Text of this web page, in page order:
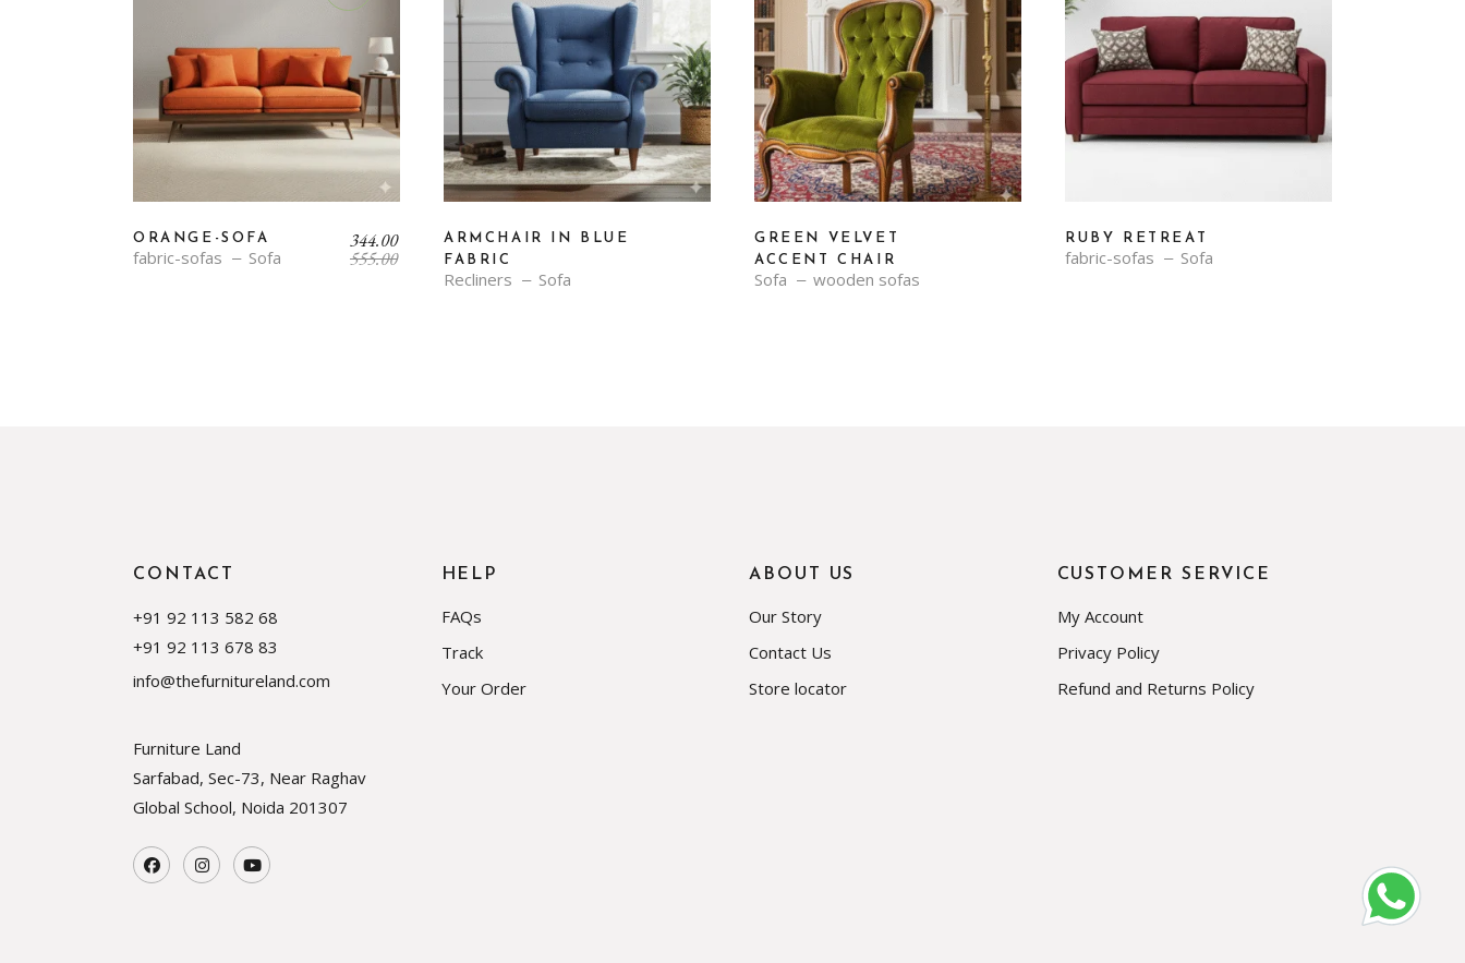
ORANGE-SOFA
fabric-sofas Sofa 555.00
Original
price
344.00Current
price
ARMCHAIR IN BLUE
FABRIC
Recliners Sofa
GREEN VELVET
ACCENT CHAIR
Sofa wooden sofas
RUBY RETREAT
fabric-sofas Sofa
CONTACT
+91 92 113 582 68
+91 92 113 678 83
info@thefurnitureland.com
Furniture Land
Sarfabad, Sec-73, Near Raghav
Global School, Noida 201307
HELP
FAQs
Track
Your Order
ABOUT US
Our Story
Contact Us
Store locator
CUSTOMER SERVICE
My Account
Privacy Policy
Refund and Returns Policy